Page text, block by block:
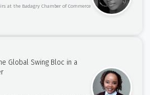
at the Badagry Chamber of Commerce
Global Swing Bloc in a